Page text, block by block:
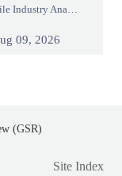
bridal gowns,
before 2027
09, 2026
(GSR)
Site Index